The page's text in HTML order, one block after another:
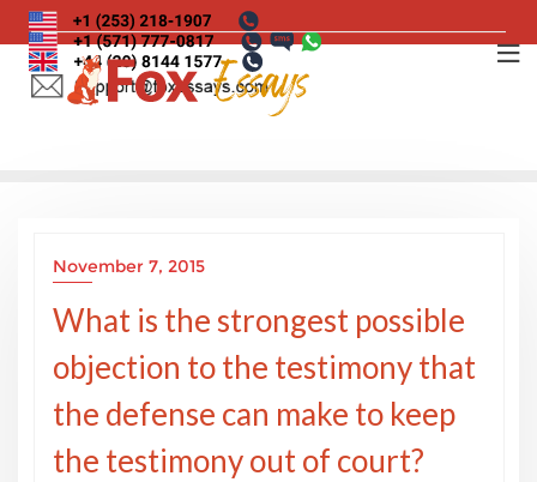
Skip
to
content
November 7, 2015
What is the strongest possible
objection to the testimony that
the defense can make to keep
the testimony out of court?